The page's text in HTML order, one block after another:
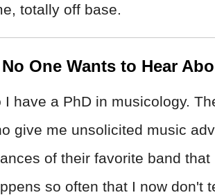
totally off base.
No One Wants to Hear
I have a PhD in musicology.
give me unsolicited music
of their favorite band
so often that I now don't